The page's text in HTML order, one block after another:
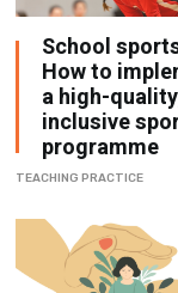
School
How to
a high-
inclusive
programme
TEACHING PRACTICE